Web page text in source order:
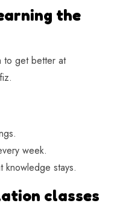
the
to get better at
week.
knowledge stays.
classes